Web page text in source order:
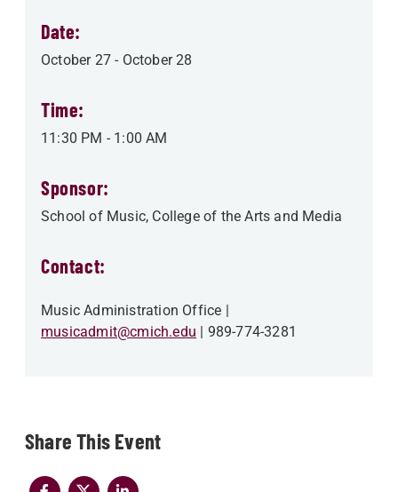
Share
Date:
October 27 - October 28
Time:
11:30 PM - 1:00 AM
Sponsor:
School of Music College of the Arts and Media
Contact:
Music Administration Office
musicadmit@cmich.edu
989-774-3281